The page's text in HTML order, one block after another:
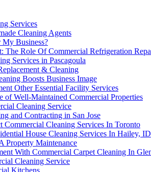
Services
Cleaning Agents
Business?
The Role Of Commercial Refrigeration
Services in Pascagoula
& Cleaning
Boosts Business Image
Other Essential Facility Services
of Well-Maintained Commercial Properties
Cleaning Service
and Contracting in San Jose
Commercial Cleaning Services In Toronto
House Cleaning Services In Hailey, ID
Property Maintenance
With Commercial Carpet Cleaning In
Cleaning Service
Kitchens